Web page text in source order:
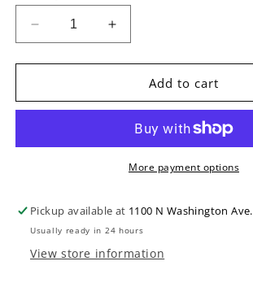
Decrease
quantity
for
Fiberskyn
10-
Crown
Increase
quantity
for
Remo
Fiberskyn
Head,
10-
13/16in
Crown
Add to cart
More payment options
Pickup available at 1100 N Washington Ave.
Usually ready in 24 hours
View store information